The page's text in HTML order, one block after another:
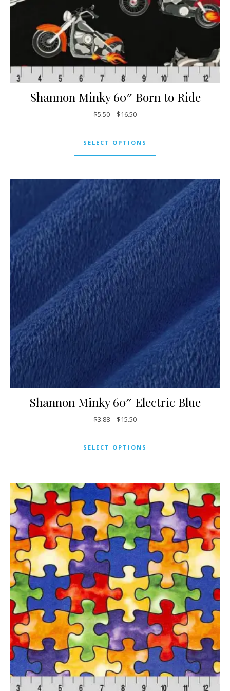
Shannon Minky 60″ Born to Ride
$5.50– $16.50Price range: $5.50 through
SELECT OPTIONS
This product has
Shannon Minky 60″ Electric Blue
$3.88– $15.50Price range: $3.88 through
SELECT OPTIONS
This product has